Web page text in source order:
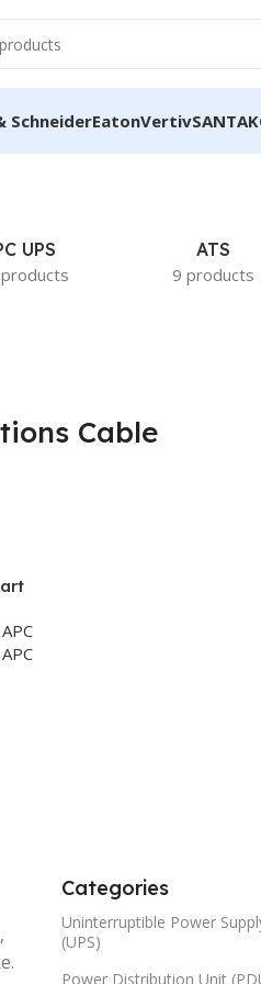
SchneiderEatonVertivSANTAK
Cable”
UPS
ATS
9 products
Cable
APC
APC
Categories
Uninterruptible Power
(UPS)
Power Distribution Unit